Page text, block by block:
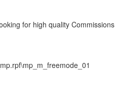
for high quality Commissions